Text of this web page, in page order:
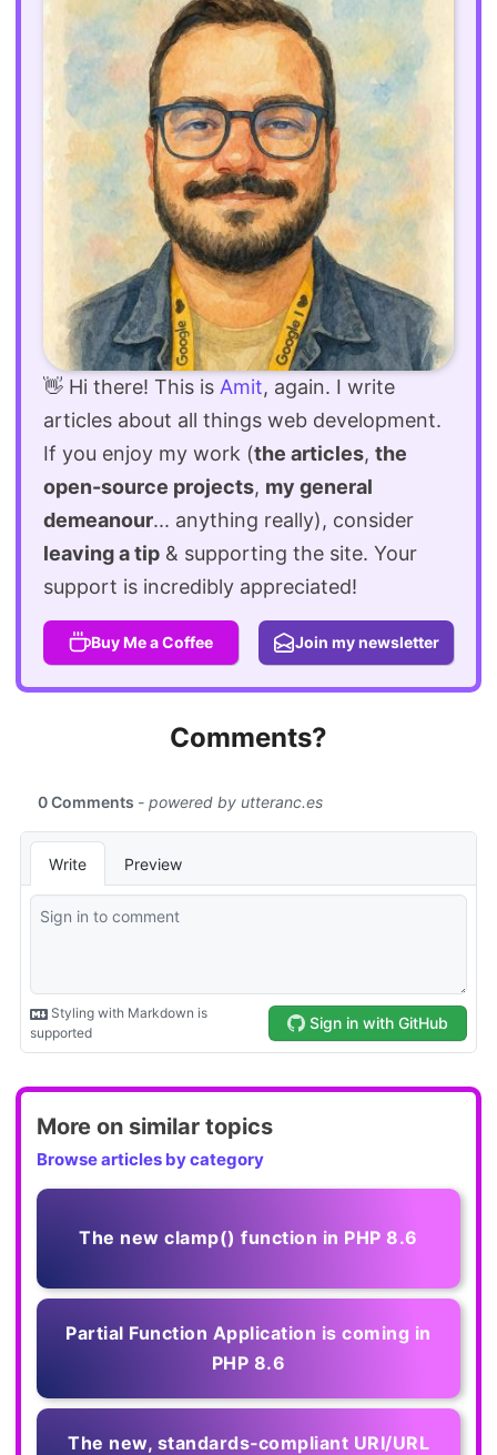
👋 Hi there! This is Amit, again. I write
articles about all things web development.
If you enjoy my work (the articles, the
open-source projects, my general
demeanour... anything really), consider
leaving a tip & supporting the site. Your
support is incredibly appreciated!
Buy Me a Coffee Join my newsletter
Comments?
More on similar topics
Browse articles by category
The new clamp() function in PHP 8.6
Partial Function Application is coming in
PHP 8.6
The new, standards‑compliant URI/URL